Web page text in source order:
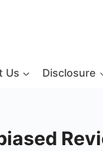
Us Disclosure